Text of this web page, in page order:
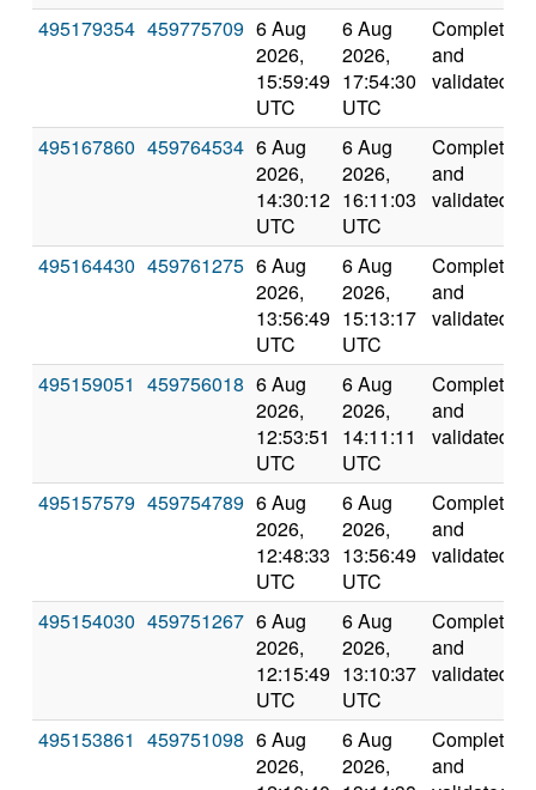
495179354 459775709 6 Aug
2026,
15:59:49
UTC
6 Aug
2026,
17:54:30
UTC
Completed
and
validated
495167860 459764534 6 Aug
2026,
14:30:12
UTC
6 Aug
2026,
16:11:03
UTC
Completed
and
validated
495164430 459761275 6 Aug
2026,
13:56:49
UTC
6 Aug
2026,
15:13:17
UTC
Completed
and
validated
495159051 459756018 6 Aug
2026,
12:53:51
UTC
6 Aug
2026,
14:11:11
UTC
Completed
and
validated
495157579 459754789 6 Aug
2026,
12:48:33
UTC
6 Aug
2026,
13:56:49
UTC
Completed
and
validated
495154030 459751267 6 Aug
2026,
12:15:49
UTC
6 Aug
2026,
13:10:37
UTC
Completed
and
validated
495153861 459751098 6 Aug
2026,
6 Aug
2026,
Completed
and